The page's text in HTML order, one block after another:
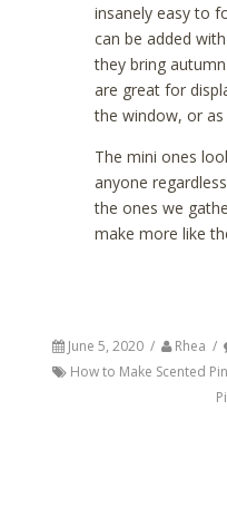
insanely easy to
can be added
they bring
are great for
the window, or as
The mini ones
anyone
the ones we
make more like
June 5, 2020 / Rhea /
How to Make Scented